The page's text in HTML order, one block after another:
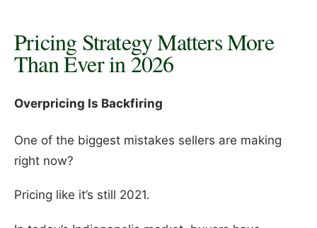
Pricing Strategy Matters More
Than Ever in 2026
Overpricing Is Backfiring
One of the biggest mistakes sellers are making
right now?
Pricing like it’s still 2021.